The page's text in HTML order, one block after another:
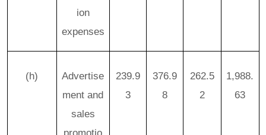
ion
expenses
(h)
Advertise
ment and
sales
promotio
239.9
3
376.9
8
262.5
2
1,988.
63